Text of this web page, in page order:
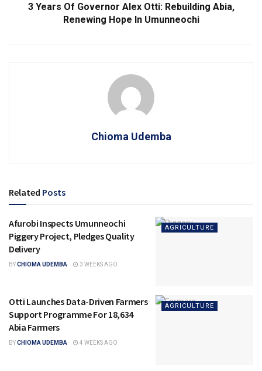
3 Years Of Governor Alex Otti: Rebuilding Abia,
Renewing Hope In Umunneochi
Chioma Udemba
Related Posts
AGRICULTURE
Afurobi Inspects Umunneochi
Piggery Project, Pledges Quality
Delivery
BYCHIOMA UDEMBA 3 WEEKS AGO
AGRICULTURE
Otti Launches Data-Driven Farmers
Support Programme For 18,634
Abia Farmers
BYCHIOMA UDEMBA 4 WEEKS AGO